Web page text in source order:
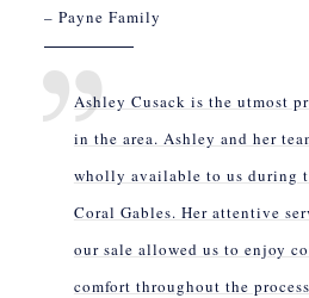
– Payne Family
Ashley Cusack is the utmost
in the area. Ashley and her
wholly available to us during
Coral Gables. Her attentive
our sale allowed us to enjoy
comfort throughout the